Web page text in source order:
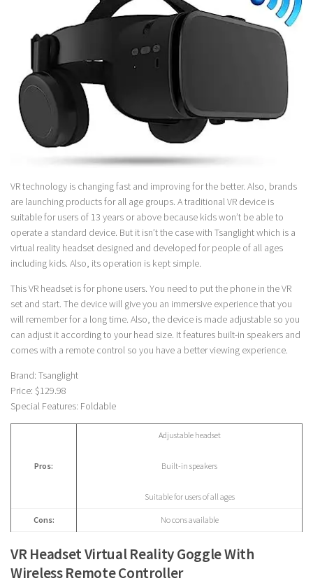
VR technology is changing fast and improving for the better. Also, brands
are launching products for all age groups. A traditional VR device is
suitable for users of 13 years or above because kids won’t be able to
operate a standard device. But it isn’t the case with Tsanglight which is a
virtual reality headset designed and developed for people of all ages
including kids. Also, its operation is kept simple.
This VR headset is for phone users. You need to put the phone in the VR
set and start. The device will give you an immersive experience that you
will remember for a long time. Also, the device is made adjustable so you
can adjust it according to your head size. It features built-in speakers and
comes with a remote control so you have a better viewing experience.
Brand: Tsanglight
Price: $129.98
Special Features: Foldable
Pros:
Adjustable headset
Built-in speakers
Suitable for users of all ages
Cons: No cons available
VR Headset Virtual Reality Goggle With
Wireless Remote Controller